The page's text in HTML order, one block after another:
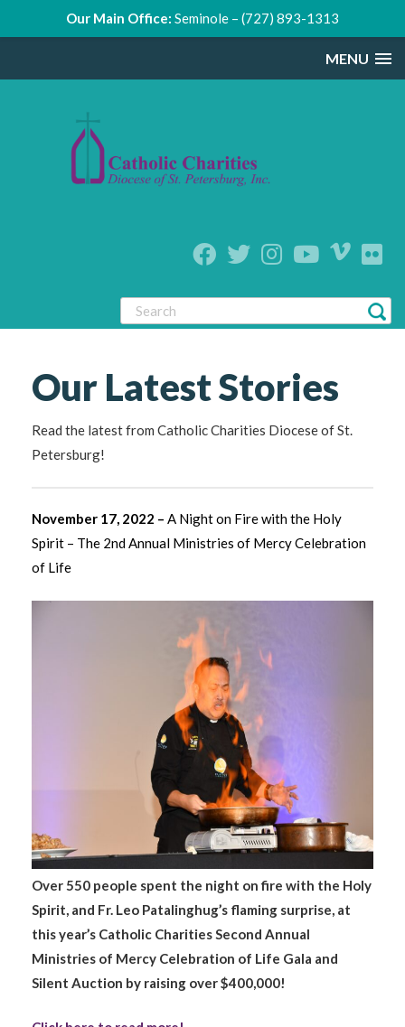
MENU
Our Latest Stories
Read the latest from Catholic Charities Diocese of St.
Petersburg!
November 17, 2022 – A Night on Fire with the Holy
Spirit – The 2nd Annual Ministries of Mercy Celebration
of Life
Over 550 people spent the night on fire with the Holy
Spirit, and Fr. Leo Patalinghug’s flaming surprise, at
this year’s Catholic Charities Second Annual
Ministries of Mercy Celebration of Life Gala and
Silent Auction by raising over $400,000!
Our Main Office: Seminole – (727) 893-1313